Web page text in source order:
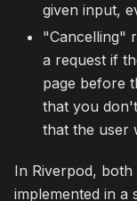
given input,
"Cancelling"
a request if
page before
that you
that the user
In Riverpod,
implemented in a